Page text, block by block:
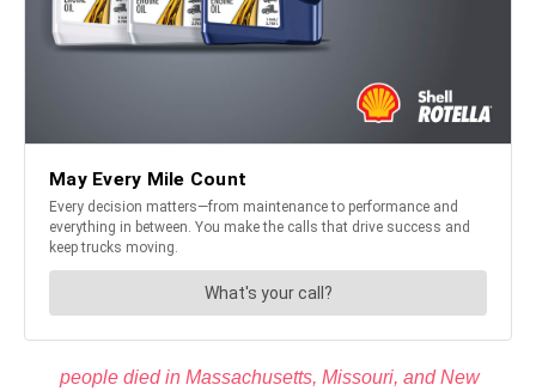
people died in Massachusetts, Missouri, and New